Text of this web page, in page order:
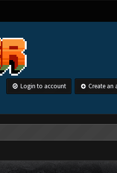
Login to account Create an